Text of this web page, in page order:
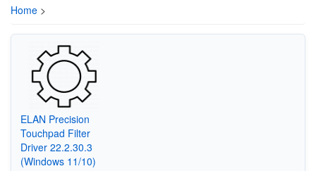
Home >
ELAN Precision
Touchpad Filter
Driver 22.2.30.3
(Windows 11/10)